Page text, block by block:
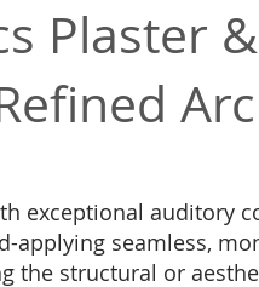
Plaster
exceptional auditory
applying seamless,
structural or